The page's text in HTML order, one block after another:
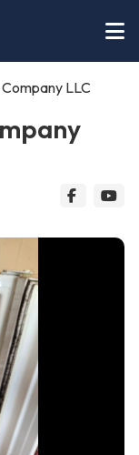
LLC